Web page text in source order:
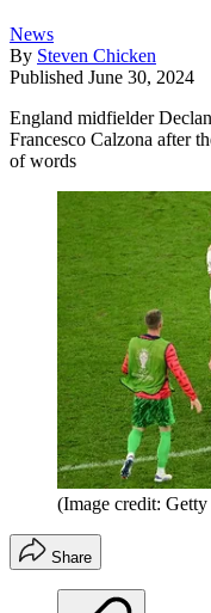
News
By Steven Chicken
Published June 30, 2024
England midfielder
Francesco Calzona after
of words
(Image credit: Getty
Share